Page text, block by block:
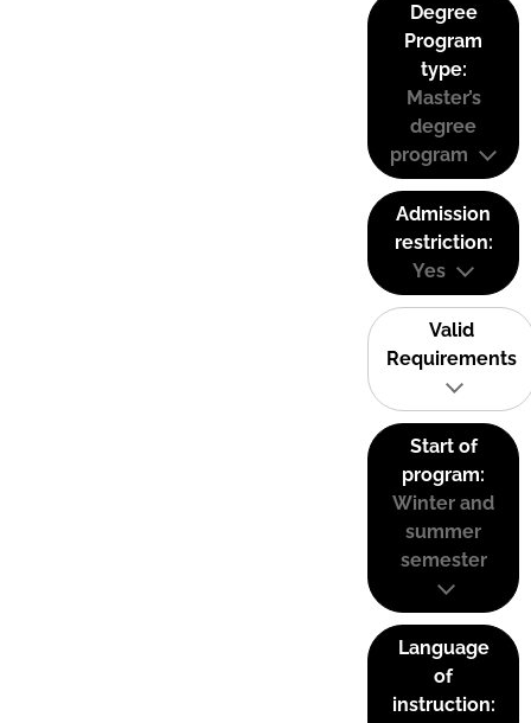
Degree
Program
type:
Master’s
degree
program
Admission
restriction:
Yes
Valid
Requirements
Start of
program:
Winter and
summer
semester
Language
of
instruction: